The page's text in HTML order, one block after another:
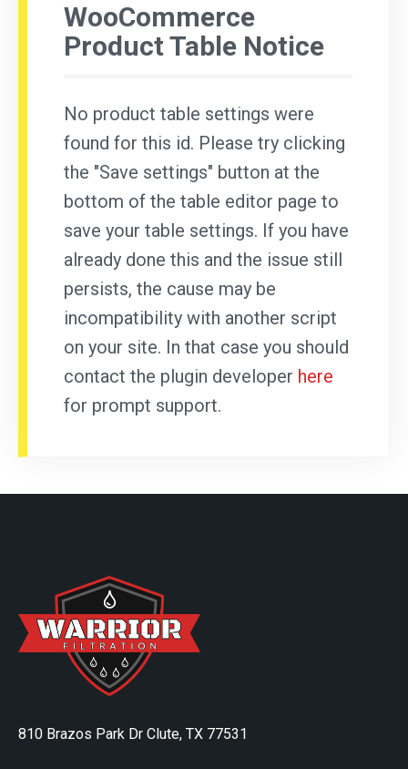
WooCommerce
Product Table Notice
No product table settings were
found for this id. Please try clicking
the "Save settings" button at the
bottom of the table editor page to
save your table settings. If you have
already done this and the issue still
persists, the cause may be
incompatibility with another script
on your site. In that case you should
contact the plugin developer here
for prompt support.
810 Brazos Park Dr Clute, TX 77531